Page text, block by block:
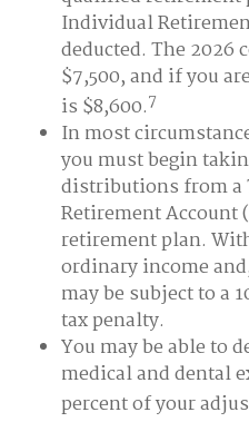
Individual
deducted. The
$7,500, and if you
is $8,600.7
In most
you must begin
distributions from
Retirement Account
retirement plan.
ordinary income
may be subject to a
tax penalty.
You may be able to
medical and dental
percent of your